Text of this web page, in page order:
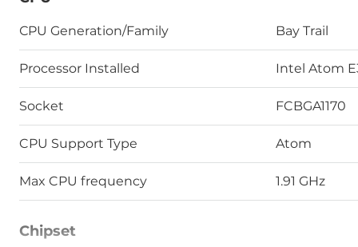
СPU Generation/Family Bay Trail
Processor Installed Intel Atom
Socket FCBGA1170
CPU Support Type Atom
Max CPU frequency 1.91 GHz
Chipset